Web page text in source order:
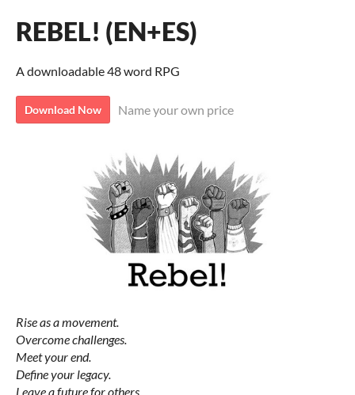
REBEL! (EN+ES)
A downloadable 48 word RPG
Download Now Name your own price
Rise as a movement.
Overcome challenges.
Meet your end.
Define your legacy.
Leave a future for others.